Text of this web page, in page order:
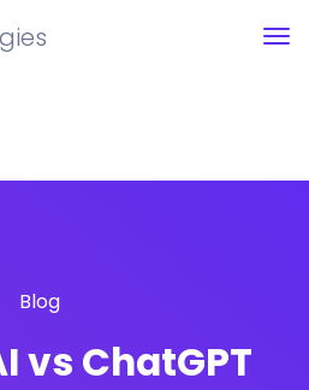
Blog
vs ChatGPT